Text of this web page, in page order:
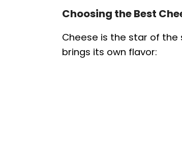
Choosing the Best
Cheese is the star of the
brings its own flavor: